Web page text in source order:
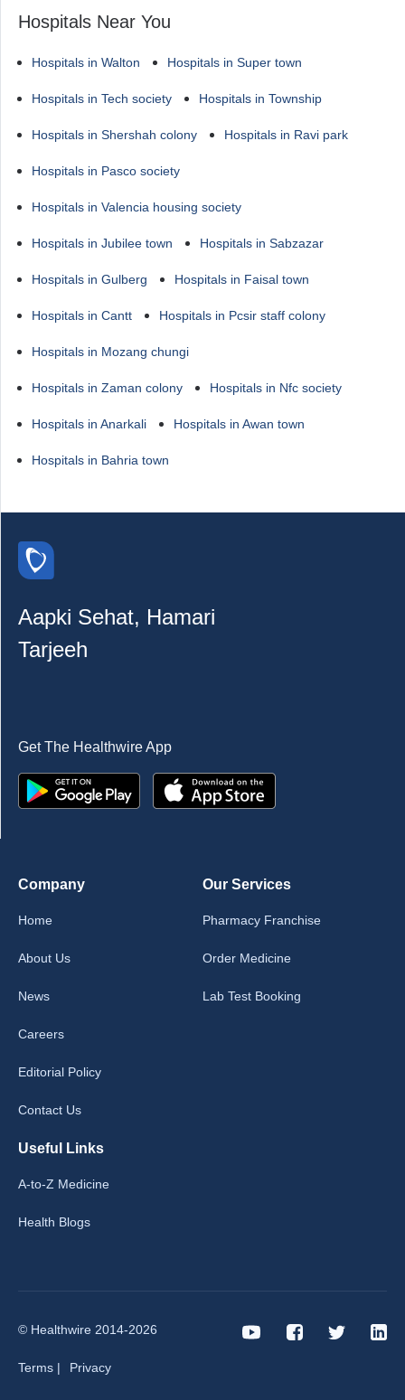
Hospitals Near You
Hospitals in Walton Hospitals in Super town
Hospitals in Tech society Hospitals in Township
Hospitals in Shershah colony Hospitals in Ravi park
Hospitals in Pasco society
Hospitals in Valencia housing society
Hospitals in Jubilee town Hospitals in Sabzazar
Hospitals in Gulberg Hospitals in Faisal town
Hospitals in Cantt Hospitals in Pcsir staff colony
Hospitals in Mozang chungi
Hospitals in Zaman colony Hospitals in Nfc society
Hospitals in Anarkali Hospitals in Awan town
Hospitals in Bahria town
Aapki Sehat, Hamari
Tarjeeh
Get The Healthwire App
Company
Home
About Us
News
Careers
Editorial Policy
Contact Us
Our Services
Pharmacy Franchise
Order Medicine
Lab Test Booking
Useful Links
A-to-Z Medicine
Health Blogs
© Healthwire 2014-2026
Terms | Privacy